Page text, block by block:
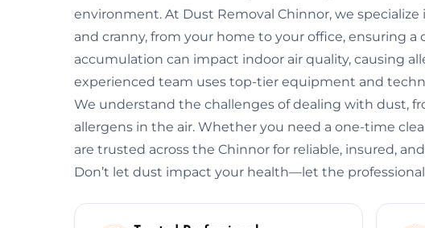
environment. At Dust Removal Chinnor, we
and cranny, from your home to your office, ensuring a
accumulation can impact indoor air quality, causing
experienced team uses top-tier equipment and
We understand the challenges of dealing with dust,
allergens in the air. Whether you need a one-time
are trusted across the Chinnor for reliable, insured,
Don’t let dust impact your health—let the